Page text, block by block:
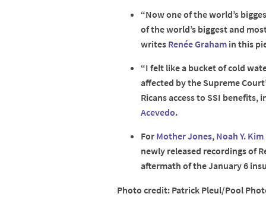
“Now one of the world’s
of the world’s biggest and
writes Renée Graham in this
“I felt like a bucket of cold
affected by the Supreme
Ricans access to SSI benefits,
Acevedo.
For Mother Jones, Noah Y. Kim
newly released recordings of
aftermath of the January 6
Photo credit: Patrick Pleul/Pool